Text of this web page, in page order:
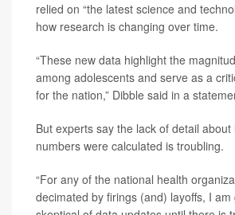
relied on “the latest science and
how research is changing over time.
“These new data highlight the
among adolescents and serve as a
for the nation,” Dibble said in a
But experts say the lack of detail about
numbers were calculated is troubling.
“For any of the national health
decimated by firings (and) layoffs, I